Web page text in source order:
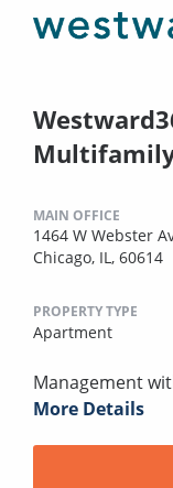
MAIN OFFICE
1464 W Webster
Chicago, IL, 60614
PROPERTY TYPE
Apartment
Management
More Details